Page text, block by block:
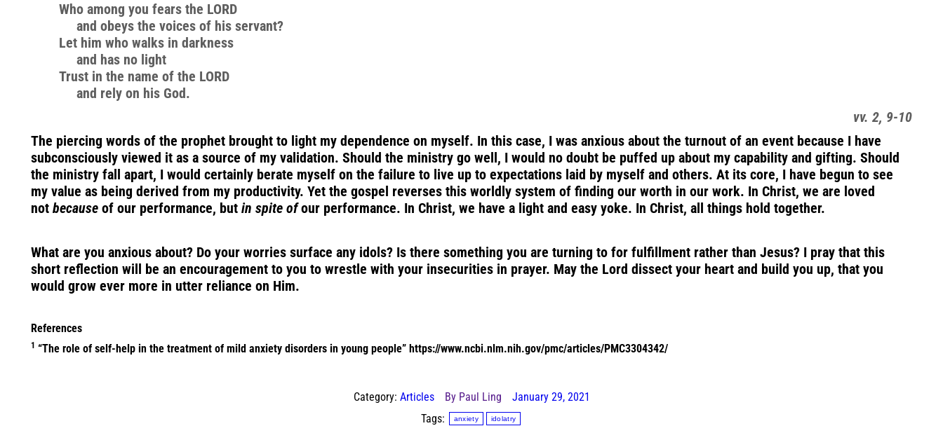
Who among you fears the LORD
and obeys the voices of his servant?
Let him who walks in darkness
and has no light
Trust in the name of the LORD
and rely on his God.
vv. 2, 9-10
The piercing words of the prophet brought to light my dependence on myself. In this case, I was anxious about the turnout of an event because I have
subconsciously viewed it as a source of my validation. Should the ministry go well, I would no doubt be puffed up about my capability and gifting. Should
the ministry fall apart, I would certainly berate myself on the failure to live up to expectations laid by myself and others. At its core, I have begun to see
my value as being derived from my productivity. Yet the gospel reverses this worldly system of finding our worth in our work. In Christ, we are loved
not because of our performance, but in spite ofour performance. In Christ, we have a light and easy yoke. In Christ, all things hold together.
What are you anxious about? Do your worries surface any idols? Is there something you are turning to for fulfillment rather than Jesus? I pray that this
short reflection will be an encouragement to you to wrestle with your insecurities in prayer. May the Lord dissect your heart and build you up, that you
would grow ever more in utter reliance on Him.
References
1 “The role of self-help in the treatment of mild anxiety disorders in young people” https://www.ncbi.nlm.nih.gov/pmc/articles/PMC3304342/
Category: Articles By Paul Ling
January 29, 2021
Tags:
anxiety idolatry